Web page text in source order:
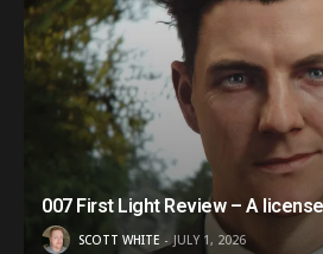
007 First Light Review – A
SCOTT WHITE JULY 1, 2026